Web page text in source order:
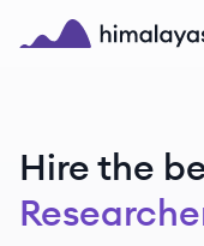
Skip to main content
Hire the